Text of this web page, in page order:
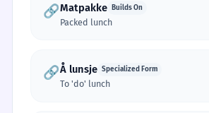
🔗Matpakke Builds On
Packed lunch
🔗Å lunsje Specialized Form
To 'do' lunch